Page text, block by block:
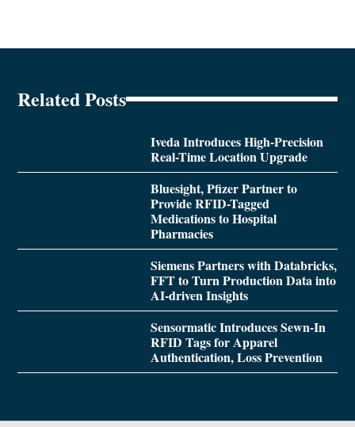
Related Posts
Iveda Introduces High-Precision
Real-Time Location Upgrade
Bluesight, Pfizer Partner to
Provide RFID-Tagged
Medications to Hospital
Pharmacies
Siemens Partners with Databricks,
FFT to Turn Production Data into
AI-driven Insights
Sensormatic Introduces Sewn-In
RFID Tags for Apparel
Authentication, Loss Prevention